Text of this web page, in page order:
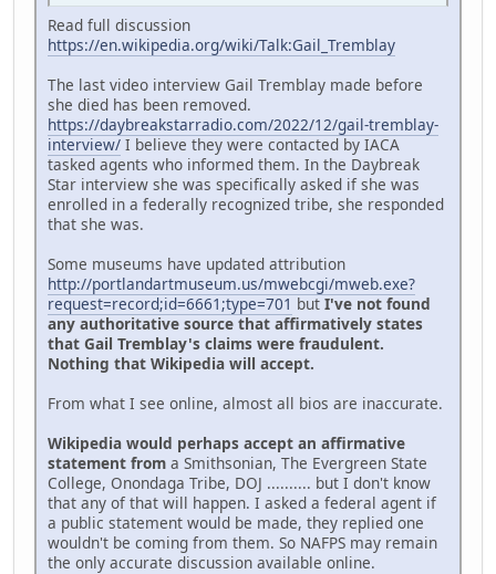
Read full discussion
https://en.wikipedia.org/wiki/Talk:Gail_Tremblay
The last video interview Gail Tremblay made before
she died has been removed.
https://daybreakstarradio.com/2022/12/gail-tremblay-
interview/ I believe they were contacted by IACA
tasked agents who informed them. In the Daybreak
Star interview she was specifically asked if she was
enrolled in a federally recognized tribe, she responded
that she was.
Some museums have updated attribution
http://portlandartmuseum.us/mwebcgi/mweb.exe?
request=record;id=6661;type=701 but I've not found
any authoritative source that affirmatively states
that Gail Tremblay's claims were fraudulent.
Nothing that Wikipedia will accept.
From what I see online, almost all bios are inaccurate.
Wikipedia would perhaps accept an affirmative
statement from a Smithsonian, The Evergreen State
College, Onondaga Tribe, DOJ .......... but I don't know
that any of that will happen. I asked a federal agent if
a public statement would be made, they replied one
wouldn't be coming from them. So NAFPS may remain
the only accurate discussion available online.